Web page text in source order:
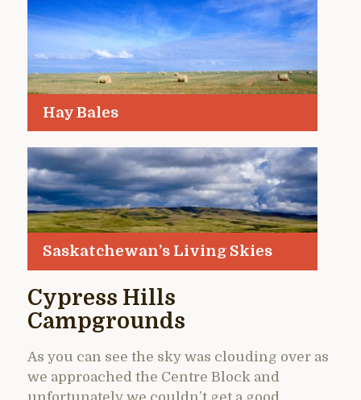
Hay Bales
Saskatchewan’s Living Skies
Cypress Hills
Campgrounds
As you can see the sky was clouding over as
we approached the Centre Block and